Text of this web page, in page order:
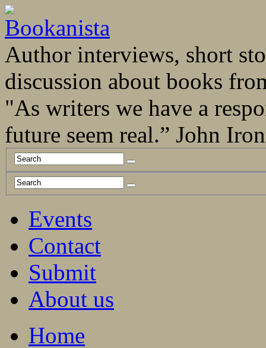
Author interviews, short
discussion about books
"As writers we have a
future seem real.” John
Events
Contact
Submit
About us
Home